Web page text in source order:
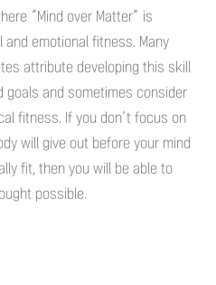
“Mind over Matter” is
emotional fitness. Many
attribute developing this skill
and sometimes consider
fitness. If you don’t focus on
will give out before your mind
fit, then you will be able to
possible.